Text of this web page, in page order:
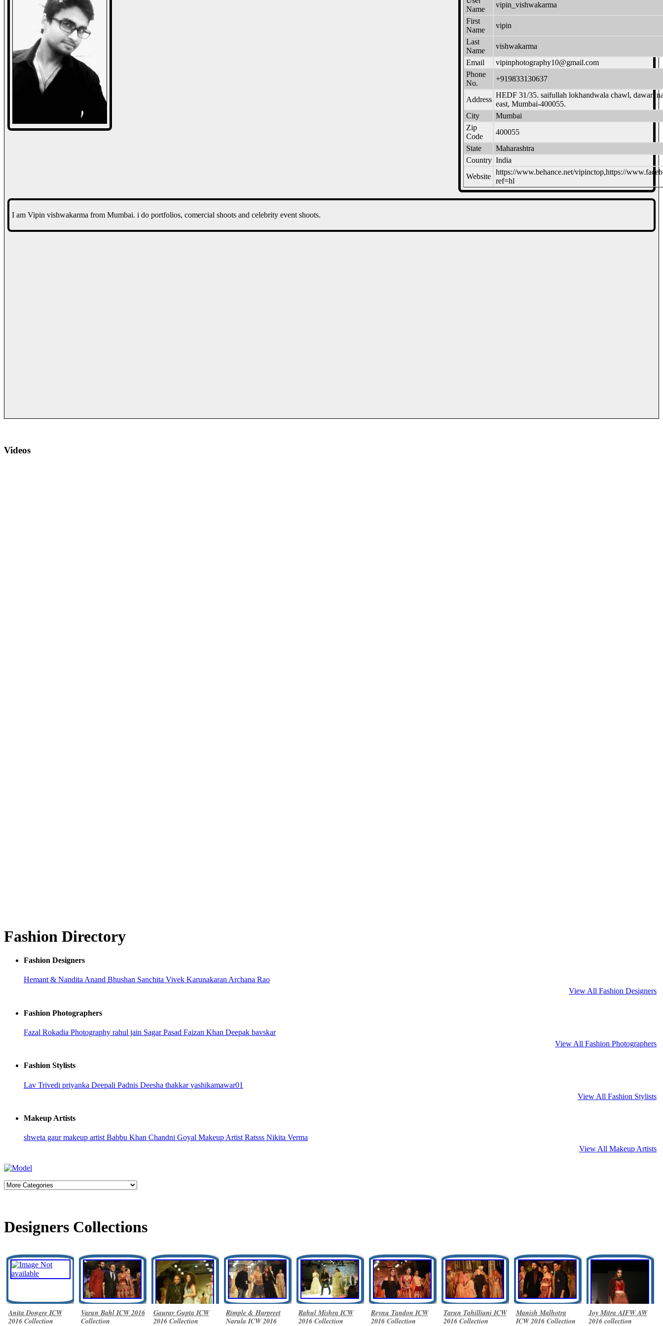
Name
vipin_vishwakarma
First
Name
vipin
Last
Name
vishwakarma
Email
vipinphotography10@gmail.com
Phone
No.
+919833130637
Address
HEDF 31/35. saifullah lokhandwala chawl, dawari
east, Mumbai-400055.
City
Mumbai
Zip
Code
400055
State
Maharashtra
Country India
Website
https://www.behance.net/vipinctop,https://
ref=hl
I am Vipin vishwakarma from Mumbai. i do portfolios, comercial shoots and celebrity event shoots.
Videos
Fashion Directory
Fashion Designers
Hemant & NanditaAnand Bhushan Sanchita Vivek KarunakaranArchana Rao
View All Fashion Designers
Fashion Photographers
Fazal Rokadia Photography rahul jain Sagar Pasad Faizan Khan Deepak bavskar
View All Fashion Photographers
Fashion Stylists
Lav Trivedi priyanka Deepali Padnis Deesha thakkaryashikamawar01
View All Fashion Stylists
Makeup Artists
shweta gaur makeup artist Babbu Khan Chandni Goyal Makeup Artist Ratsss Nikita Verma
View All Makeup Artists
Designers Collections
Anita Dongre ICW
2016 Collection
Varun Bahl ICW 2016
Collection
Gaurav Gupta ICW
2016 Collection
Rimple & Harpreet
Narula ICW 2016
Rahul Mishra ICW
2016 Collection
Reynu Tandon ICW
2016 Collection
Tarun Tahilliani ICW
2016 Collection
Manish Malhotra
ICW 2016 Collection
Joy Mitra AIFW AW
2016 collection